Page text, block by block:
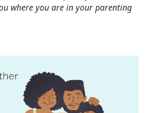
where you are in your parenting